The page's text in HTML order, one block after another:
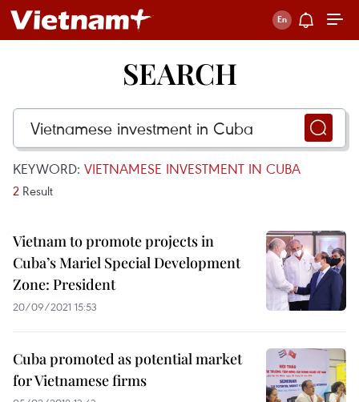
SEARCH
KEYWORD: VIETNAMESE INVESTMENT IN CUBA
2 Result
Vietnam to promote projects in
Cuba’s Mariel Special Development
Zone: President
20/09/2021 15:53
Cuba promoted as potential market
for Vietnamese firms